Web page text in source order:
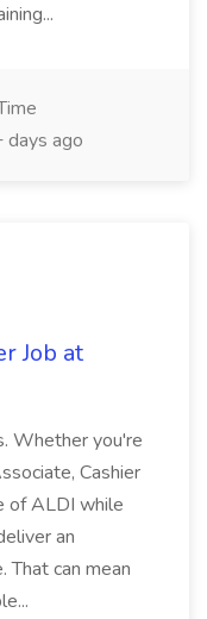
days ago
Job at
Whether you're
Cashier
of ALDI while
an
That can mean